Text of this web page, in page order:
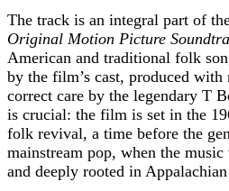
The track is an integral part of
Original Motion Picture
American and traditional folk
by the film’s cast, produced
correct care by the legendary T
is crucial: the film is set in the
folk revival, a time before the
mainstream pop, when the
and deeply rooted in